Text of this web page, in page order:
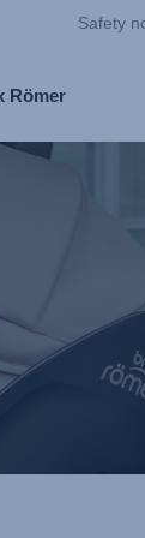
Safety
Römer